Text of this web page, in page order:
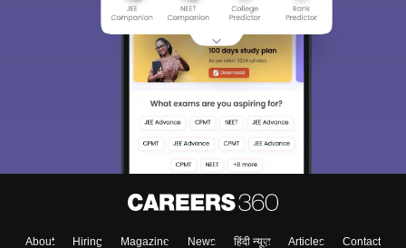
About Hiring Magazine News हिंदी न्यूज़ Articles
Contact